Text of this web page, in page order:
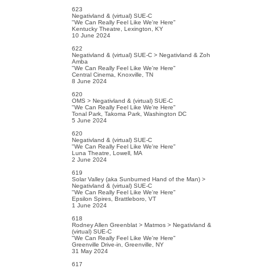
623
Negativland & (virtual) SUE-C
"We Can Really Feel Like We're Here"
Kentucky Theatre, Lexington, KY
10 June 2024
622
Negativland & (virtual) SUE-C > Negativland & Zoh
Amba
"We Can Really Feel Like We're Here"
Central Cinema, Knoxville, TN
8 June 2024
620
OMS > Negativland & (virtual) SUE-C
"We Can Really Feel Like We're Here"
Tonal Park, Takoma Park, Washington DC
5 June 2024
620
Negativland & (virtual) SUE-C
"We Can Really Feel Like We're Here"
Luna Theatre, Lowell, MA
2 June 2024
619
Solar Valley (aka Sunburned Hand of the Man) >
Negativland & (virtual) SUE-C
"We Can Really Feel Like We're Here"
Epsilon Spires, Brattleboro, VT
1 June 2024
618
Rodney Allen Greenblat > Matmos > Negativland &
(virtual) SUE-C
"We Can Really Feel Like We're Here"
Greenville Drive-in, Greenville, NY
31 May 2024
617